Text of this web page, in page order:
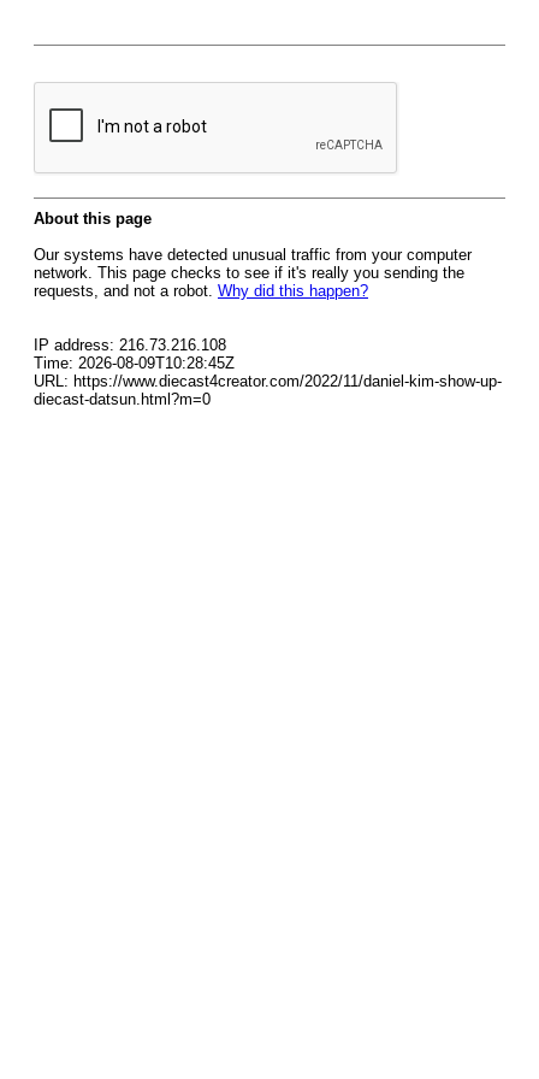
About this page
Our systems have detected unusual traffic from your computer
network. This page checks to see if it's really you sending the
requests, and not a robot. Why did this happen?
IP address: 216.73.216.108
Time: 2026-08-09T10:28:45Z
URL: https://www.diecast4creator.com/2022/11/daniel-kim-show-up-
diecast-datsun.html?m=0